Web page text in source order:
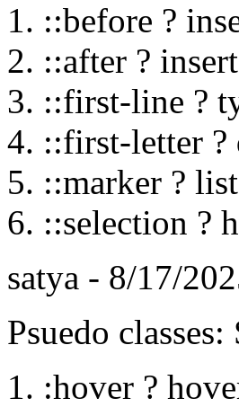
::before ?
::after ?
::first-line ?
::first-letter ?
::marker ?
::selection ?
satya - 8/17/
Psuedo
:hover ?